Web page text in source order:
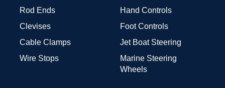
Rod Ends
Clevises
Cable Clamps
Wire Stops
Hand Controls
Foot Controls
Jet Boat Steering
Marine Steering
Wheels